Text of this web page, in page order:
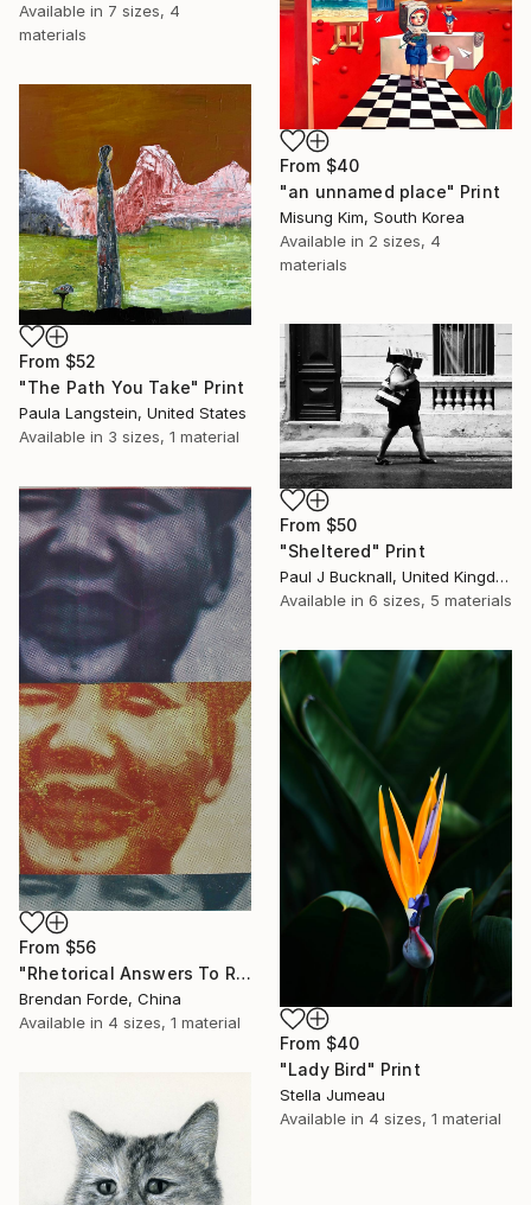
Available in 7 sizes, 4
materials
From $40
"an unnamed place" Print
Misung Kim, South Korea
Available in 2 sizes, 4
materials
From $52
"The Path You Take" Print
Paula Langstein, United States
Available in 3 sizes, 1 material
From $50
"Sheltered" Print
Paul J Bucknall, United Kingdom
Available in 6 sizes, 5 materials
From $56
"Rhetorical Answers To Rhetorical Questions" Print
Brendan Forde, China
Available in 4 sizes, 1 material
From $40
"Lady Bird" Print
Stella Jumeau
Available in 4 sizes, 1 material